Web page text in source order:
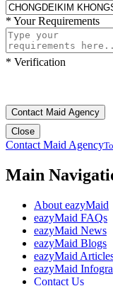
* Your Requirements
* Verification
Contact Maid Agency
Close
Contact Maid Agency
Main
About eazyMaid
eazyMaid FAQs
eazyMaid News
eazyMaid Blogs
eazyMaid
eazyMaid
Contact Us